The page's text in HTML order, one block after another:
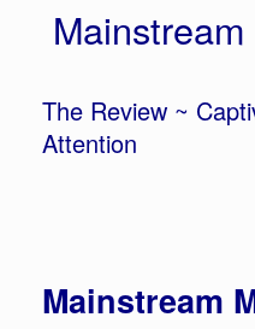
The Review ~
Attention
Mainstream